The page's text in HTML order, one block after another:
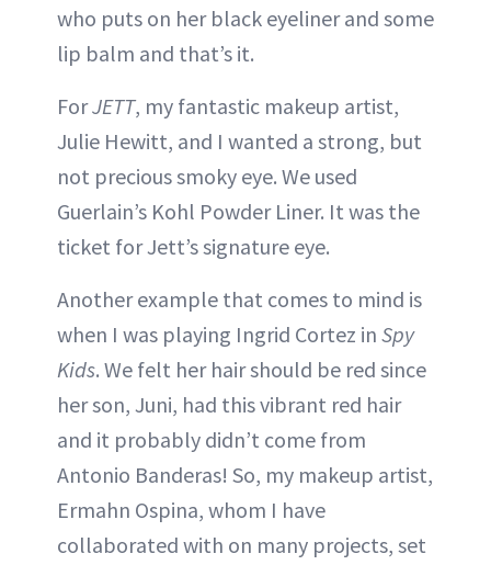
who puts on her black eyeliner and some
lip balm and that’s it.
ForJETT, my fantastic makeup artist,
Julie Hewitt, and I wanted a strong, but
not precious smoky eye. We used
Guerlain’s Kohl Powder Liner. It was the
ticket for Jett’s signature eye.
Another example that comes to mind is
when I was playing Ingrid Cortez in Spy
Kids. We felt her hair should be red since
her son, Juni, had this vibrant red hair
and it probably didn’t come from
Antonio Banderas! So, my makeup artist,
Ermahn Ospina, whom I have
collaborated with on many projects, set